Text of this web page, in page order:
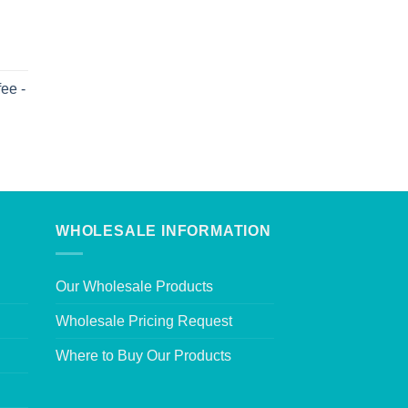
-
WHOLESALE INFORMATION
Our Wholesale Products
Wholesale Pricing Request
Where to Buy Our Products